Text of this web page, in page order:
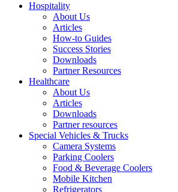
Hospitality
About Us
Articles
How-to Guides
Success Stories
Downloads
Partner Resources
Healthcare
About Us
Articles
Downloads
Partner resources
Special Vehicles & Trucks
Camera Systems
Parking Coolers
Food & Beverage Coolers
Mobile Kitchen
Refrigerators